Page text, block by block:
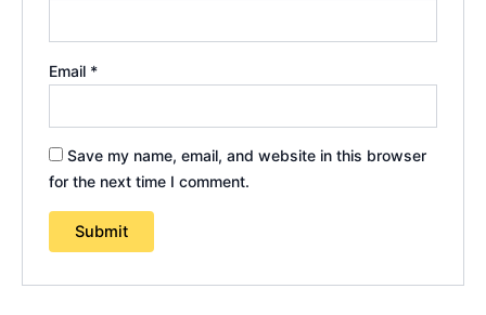
Email *
Save my name, email, and website in this browser
for the next time I comment.